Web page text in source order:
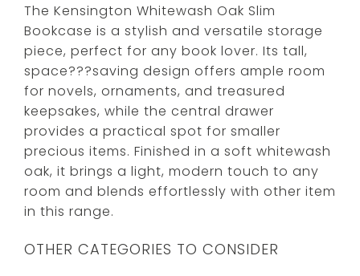
The Kensington Whitewash Oak Slim
Bookcase is a stylish and versatile storage
piece, perfect for any book lover. Its tall,
space???saving design offers ample room
for novels, ornaments, and treasured
keepsakes, while the central drawer
provides a practical spot for smaller
precious items. Finished in a soft whitewash
oak, it brings a light, modern touch to any
room and blends effortlessly with other item
in this range.
OTHER CATEGORIES TO CONSIDER